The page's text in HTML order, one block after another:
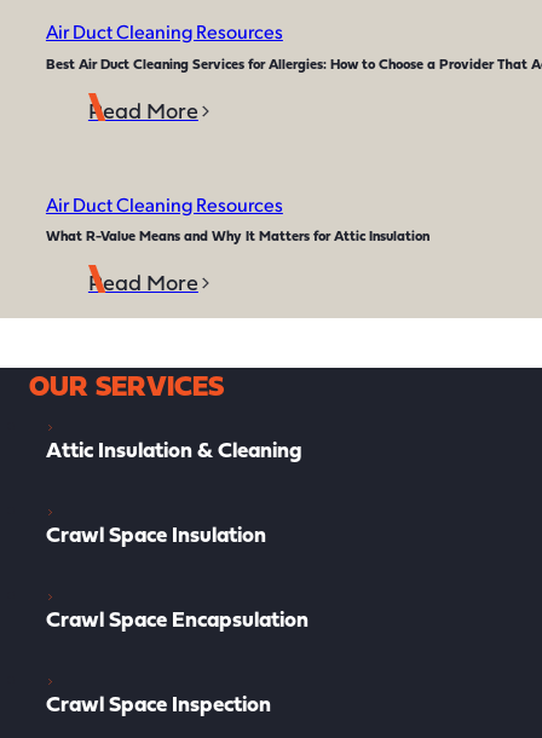
Air Duct Cleaning Resources
Best Air Duct Cleaning Services for Allergies: How to Choose a Provider That
Read More
Air Duct Cleaning Resources
What R-Value Means and Why It Matters for Attic Insulation
Read More
OUR SERVICES
Attic Insulation & Cleaning
Crawl Space Insulation
Crawl Space Encapsulation
Crawl Space Inspection